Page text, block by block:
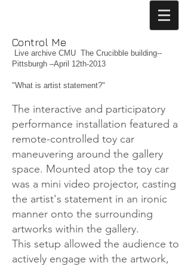
Control Me
Live archive CMU The Crucibble building--
Pittsburgh –April 12th-2013
"What is artist statement?"
The interactive and participatory
performance installation featured a
remote-controlled toy car
maneuvering around the gallery
space. Mounted atop the toy car
was a mini video projector, casting
the artist's statement in an ironic
manner onto the surrounding
artworks within the gallery.
This setup allowed the audience to
actively engage with the artwork,